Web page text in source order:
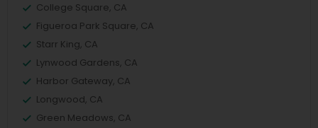
College Square, CA
Figueroa Park Square, CA
Starr King, CA
Lynwood Gardens, CA
Harbor Gateway, CA
Longwood, CA
Green Meadows, CA